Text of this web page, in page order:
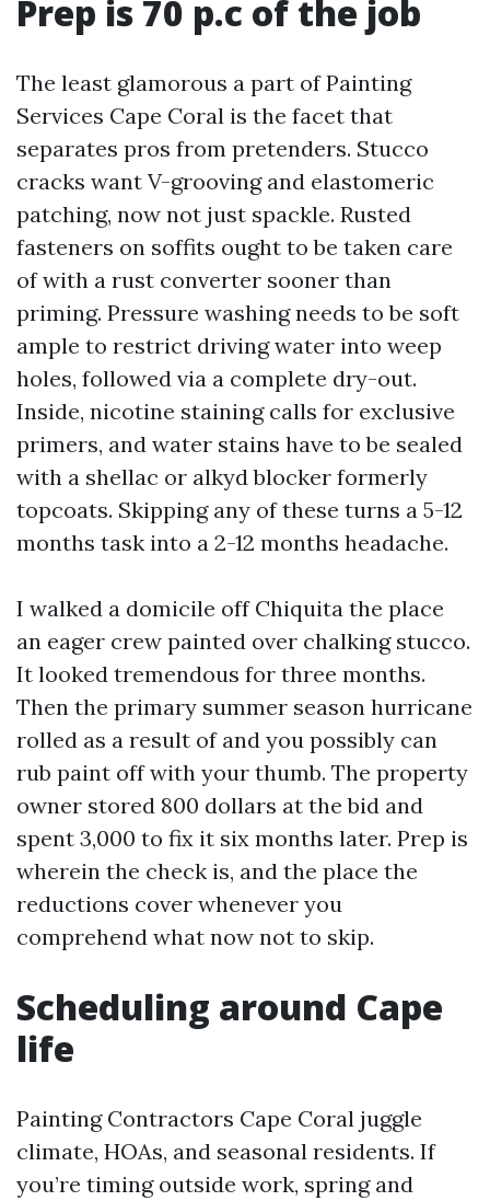
Prep is 70 p.c of the job
The least glamorous a part of Painting
Services Cape Coral is the facet that
separates pros from pretenders. Stucco
cracks want V-grooving and elastomeric
patching, now not just spackle. Rusted
fasteners on soffits ought to be taken care
of with a rust converter sooner than
priming. Pressure washing needs to be soft
ample to restrict driving water into weep
holes, followed via a complete dry-out.
Inside, nicotine staining calls for exclusive
primers, and water stains have to be sealed
with a shellac or alkyd blocker formerly
topcoats. Skipping any of these turns a 5-12
months task into a 2-12 months headache.
I walked a domicile off Chiquita the place
an eager crew painted over chalking stucco.
It looked tremendous for three months.
Then the primary summer season hurricane
rolled as a result of and you possibly can
rub paint off with your thumb. The property
owner stored 800 dollars at the bid and
spent 3,000 to fix it six months later. Prep is
wherein the check is, and the place the
reductions cover whenever you
comprehend what now not to skip.
Scheduling around Cape
life
Painting Contractors Cape Coral juggle
climate, HOAs, and seasonal residents. If
you’re timing outside work, spring and